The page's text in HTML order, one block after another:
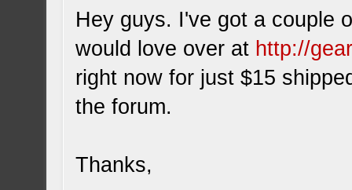
Hey guys. I've got a couple
would love over at http://
right now for just $15
the forum.
Thanks,